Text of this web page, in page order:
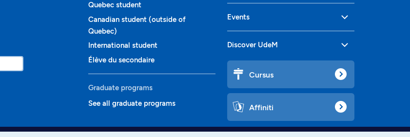
Quebec student
Canadian student (outside of
Quebec)
International student
Élève du secondaire
Graduate programs
See all graduate programs
Events
Discover UdeM
Cursus
Affiniti